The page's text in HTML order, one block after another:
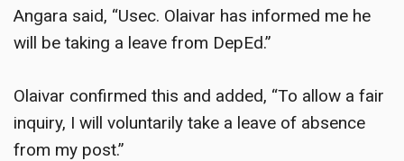
Angara said, “Usec. Olaivar has informed me he
will be taking a leave from DepEd.”
Olaivar confirmed this and added, “To allow a fair
inquiry, I will voluntarily take a leave of absence
from my post.”